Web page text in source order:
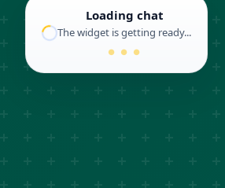
Loading chat
The widget is getting ready...
● ● ●